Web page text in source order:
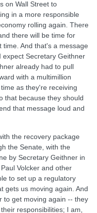
on Wall Street to
in a more responsible
rolling again. There
there will be time for
And that's a message
Secretary Geithner
already had to pull
with a multimillion
as they're receiving
that because they should
that message loud and
the recovery package
the Senate, with the
by Secretary Geithner in
Volcker and other
to set up a regulatory
gets us moving again. And
to get moving again -- they
responsibilities; I am,